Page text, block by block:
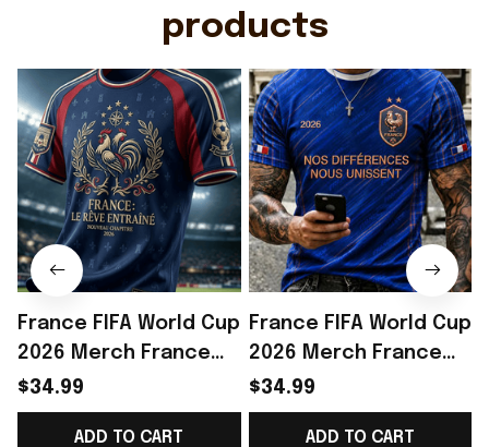
products
France FIFA World Cup
2026 Merch France
National Team World
Cup 2026 T-Shirt Gift
For Him - Rioxmall
$34.99
ADD TO CART
France FIFA World Cup
2026 Merch France
National Team World
Cup 2026 T-Shirt Gift
For France Fans -
$34.99
ADD TO CART